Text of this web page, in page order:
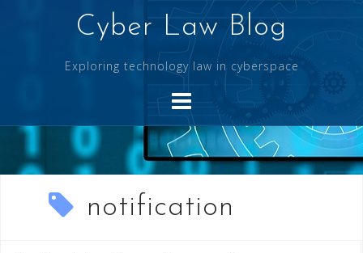
Cyber Law Blog
Exploring technology law in cyberspace
notification